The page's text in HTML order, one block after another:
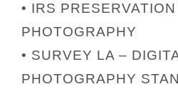
• IRS
PHOTOGRAPHY
• SURVEY LA –
PHOTOGRAPHY